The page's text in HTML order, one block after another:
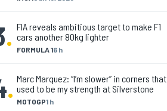
. FORMULA 16 h
FIA reveals ambitious target to make F1
cars another 80kg lighter
. MOTOGP1 h
Marc Marquez: “I’m slower” in corners that
used to be my strength at Silverstone